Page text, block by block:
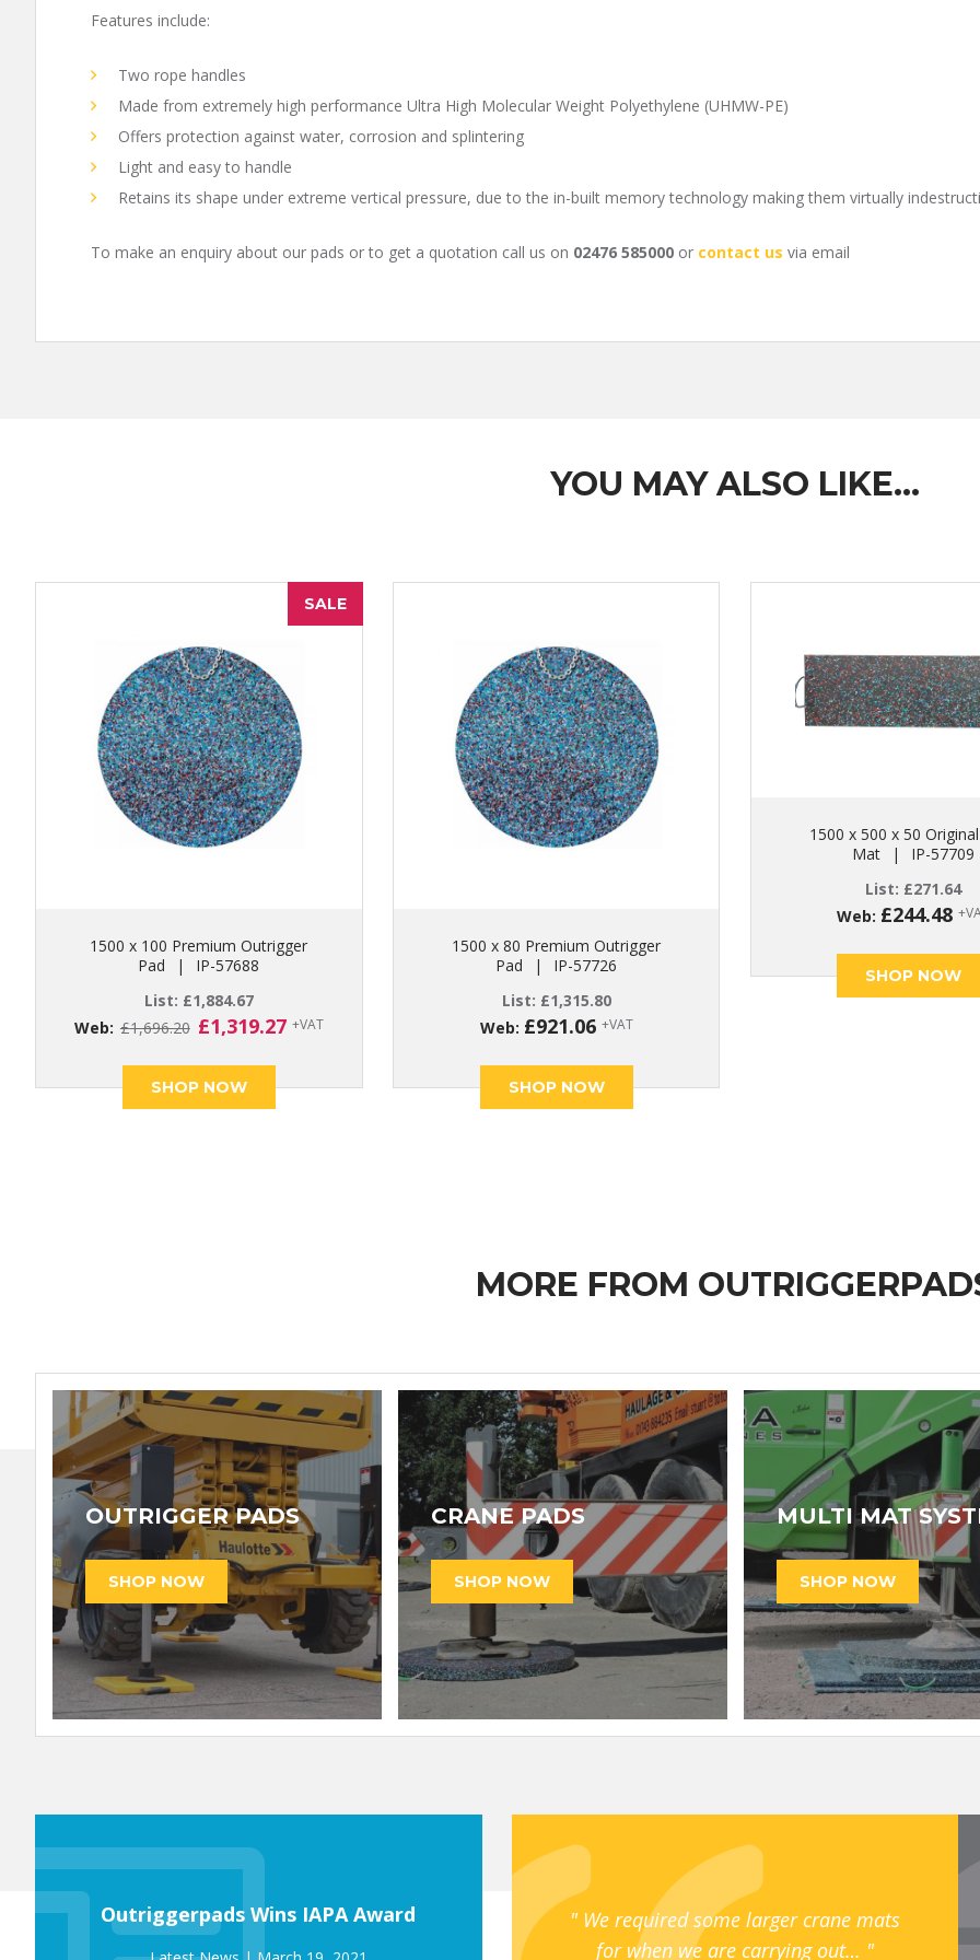
Features include:
Two rope handles
Made from extremely high performance Ultra High Molecular Weight Polyethylene (UHMW-PE)
Offers protection against water, corrosion and splintering
Light and easy to handle
Retains its shape under extreme vertical pressure, due to the in-built memory technology making them virtually
To make an enquiry about our pads or to get a quotation call us on 02476 585000 or contact us via email
YOU MAY ALSO LIKE…
SALE
1500 x 100 Premium Outrigger
Pad
|
IP-57688
List: £1,884.67
Web: £1,696.20 Original
was:
£1,696.20.
£1,319.27Current
£1,319.27.
+VAT
SHOP NOW
1500 x 80 Premium Outrigger
Pad
|
IP-57726
List: £1,315.80
Web: £921.06 +VAT
SHOP NOW
1500 x 500 x 50
Mat
|
IP-57709
List: £271.64
Web: £244.48
SHOP NOW
MORE FROM
OUTRIGGER PADS CRANE PADS MULTI MAT
Outriggerpads Wins IAPA Award
We required some larger crane mats
for when we are carrying out…